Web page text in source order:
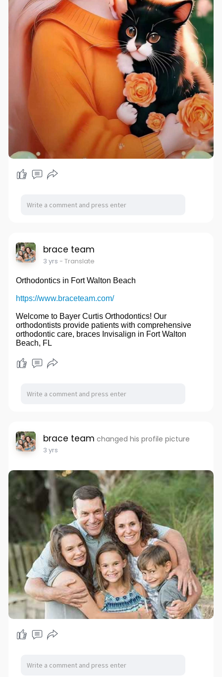
brace team
3 yrs - Translate
Orthodontics in Fort Walton Beach
https://www.braceteam.com/
Welcome to Bayer Curtis Orthodontics! Our
orthodontists provide patients with comprehensive
orthodontic care, braces Invisalign in Fort Walton
Beach, FL
brace team changed his profile picture
3 yrs